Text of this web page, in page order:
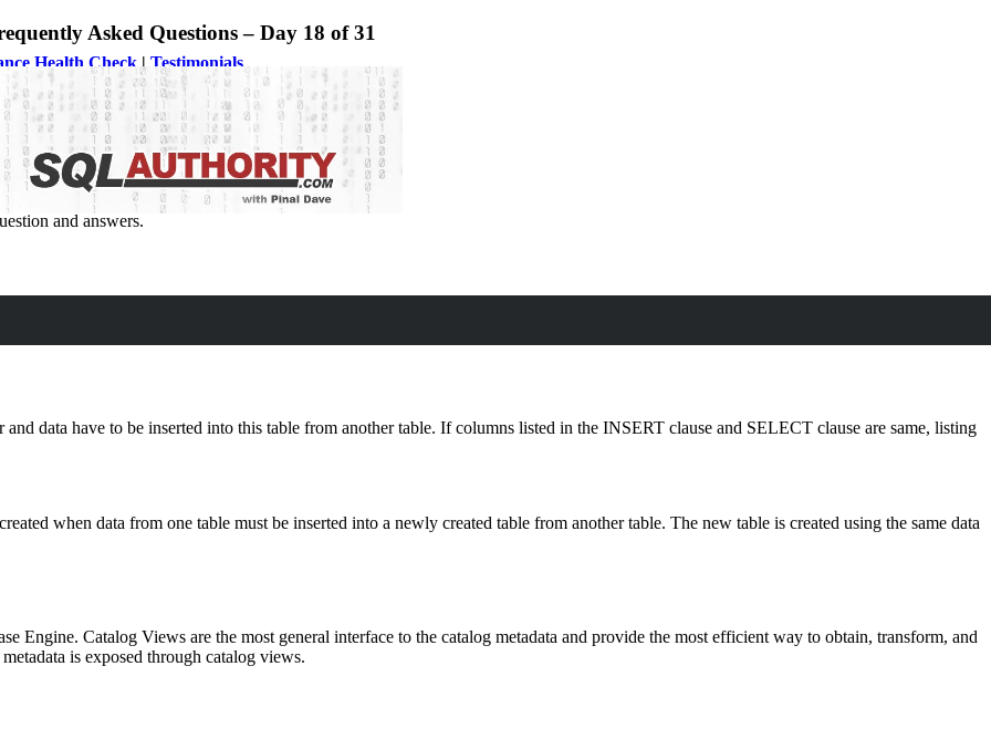
Health Check | Testimonials
Asked Questions – Day 18 of 31
Tricks
and answers.
Table?
data have to be inserted into this table from another table. If columns listed in the INSERT clause and SELECT clause are same, listing
when data from one table must be inserted into a newly created table from another table. The new table is created using the same data
Engine. Catalog Views are the most general interface to the catalog metadata and provide the most efficient way to obtain, transform, and
is exposed through catalog views.